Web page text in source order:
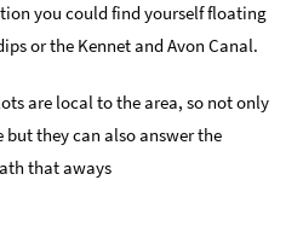
you could find yourself floating
or the Kennet and Avon Canal.
are local to the area, so not only
they can also answer the
that aways